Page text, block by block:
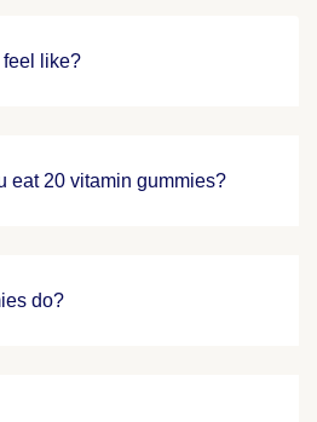
like?
eat 20 vitamin gummies?
do?